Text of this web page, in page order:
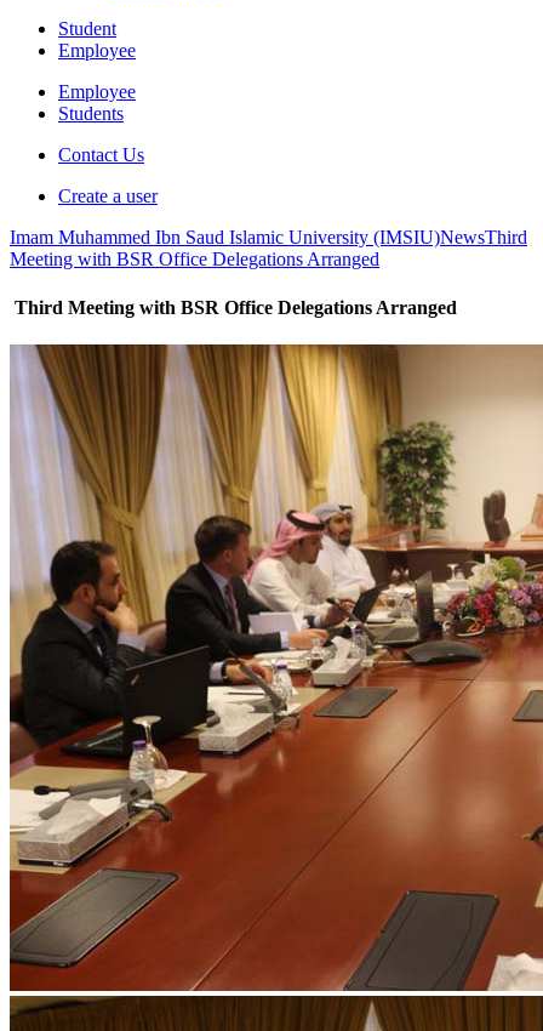
Student
Employee
Employee
Students
Contact Us
Create a user
Imam Muhammed Ibn Saud Islamic University (IMSIU)NewsThird
Meeting with BSR Office Delegations Arranged
Third Meeting with BSR Office Delegations Arranged